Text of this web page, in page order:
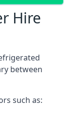
Hire
between
such as: